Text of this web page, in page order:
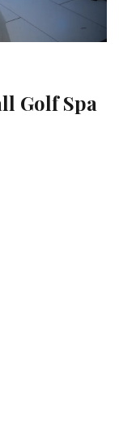
Golf Spa